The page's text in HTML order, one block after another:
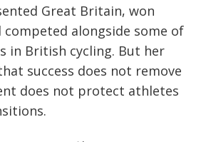
Great Britain, won
competed alongside some of
in British cycling. But her
success does not remove
does not protect athletes